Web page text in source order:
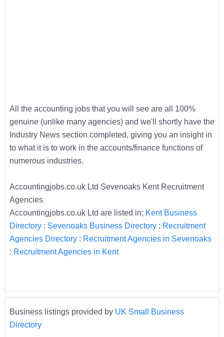
All the accounting jobs that you will see are all 100%
genuine (unlike many agencies) and we'll shortly have the
Industry News section completed, giving you an insight in
to what it is to work in the accounts/finance functions of
numerous industries.
Accountingjobs.co.uk Ltd Sevenoaks Kent Recruitment
Agencies
Accountingjobs.co.uk Ltd are listed in; Kent Business
Directory: Sevenoaks Business Directory: Recruitment
Agencies Directory: Recruitment Agencies in Sevenoaks
: Recruitment Agencies in Kent
Business listings provided by UK Small Business
Directory